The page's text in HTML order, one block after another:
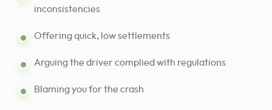
inconsistencies
Offering quick, low settlements
Arguing the driver complied with regulations
Blaming you for the crash